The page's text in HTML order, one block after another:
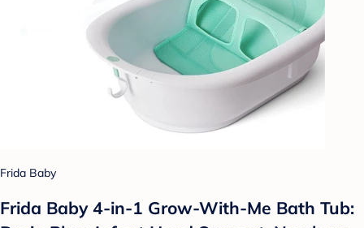
Frida Baby
Frida Baby 4-in-1 Grow-With-Me Bath Tub: